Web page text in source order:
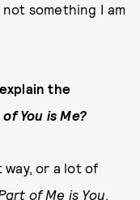
not something I am
the
You is Me?
or a lot of
of Me is You,